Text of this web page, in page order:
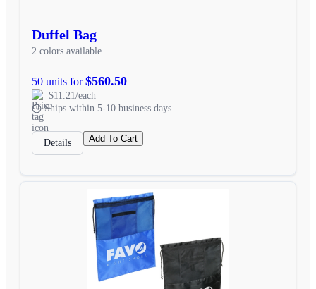
Duffel Bag
2 colors available
50 units for$560.50
$11.21/each
Ships within 5-10 business days
Details Add To Cart